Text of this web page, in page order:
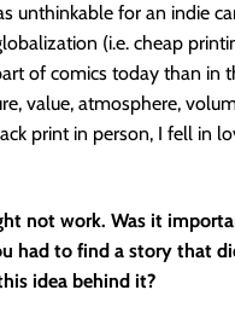
unthinkable for an indie
(i.e. cheap
of comics today than in
value, atmosphere,
print in person, I fell in
not work. Was it
had to find a story that
idea behind it?